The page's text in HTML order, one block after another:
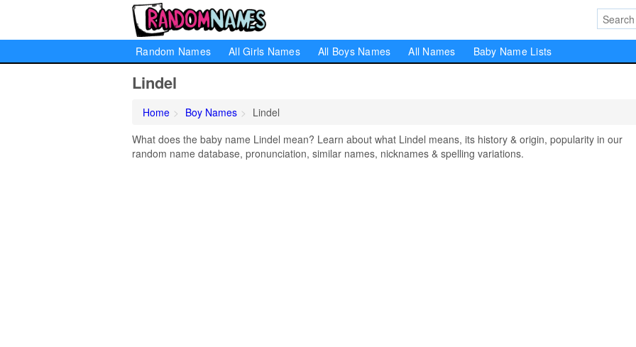
Random Names All Girls Names All Boys Names All Names Baby Name Lists
Lindel
Home Boy Names
Lindel
What does the baby name Lindel mean? Learn about what Lindel means, its history & origin, popularity in our
random name database, pronunciation, similar names, nicknames & spelling variations.